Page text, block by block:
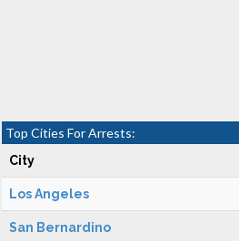
Top Cities For Arrests:
City
Los Angeles
San Bernardino